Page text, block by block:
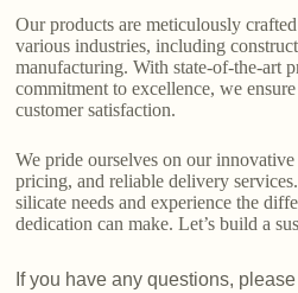
Our products are meticulously
various industries, including
manufacturing. With state-of-the-art
commitment to excellence, we
customer satisfaction.
We pride ourselves on our
pricing, and reliable delivery
silicate needs and experience the
dedication can make. Let’s build a
If you have any questions,